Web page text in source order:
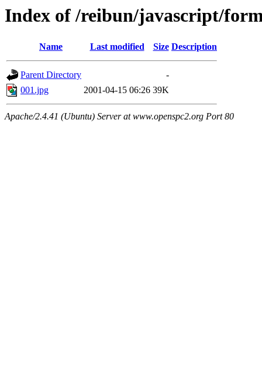
Index of /reibun/javascript/
Name Last modified Size Description
Parent Directory
-
001.jpg
2001-04-15 06:26 39K
Apache/2.4.41 (Ubuntu) Server at www.openspc2.org Port 80